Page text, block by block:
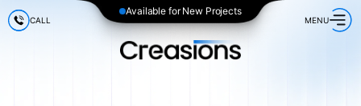
Available for New Projects
CALL MENU